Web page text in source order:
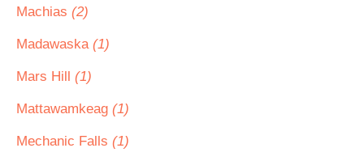
Machias (2)
Madawaska (1)
Mars Hill (1)
Mattawamkeag (1)
Mechanic Falls (1)